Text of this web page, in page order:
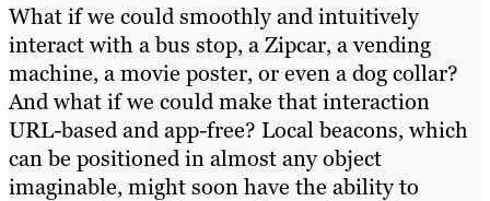
What if we could smoothly and intuitively
interact with a bus stop, a Zipcar, a vending
machine, a movie poster, or even a dog collar?
And what if we could make that interaction
URL-based and app-free? Local beacons, which
can be positioned in almost any object
imaginable, might soon have the ability to